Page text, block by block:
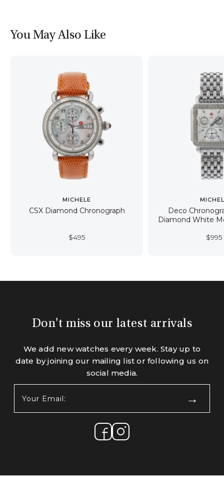
You May Also Like
MICHELE
CSX Diamond Chronograph
$495
Deco
Diamond White
$995
Don't miss our latest arrivals
We add new watches every week. Stay up to
date by joining our mailing list or following us on
social media.
Email: